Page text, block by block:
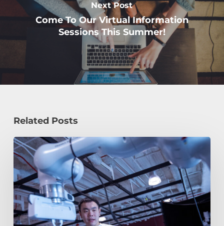
Next Post
Come To Our Virtual Information
Sessions This Summer!
Related Posts
USC
Advances
Humanoid
Robotics,
Robot
Learning
and